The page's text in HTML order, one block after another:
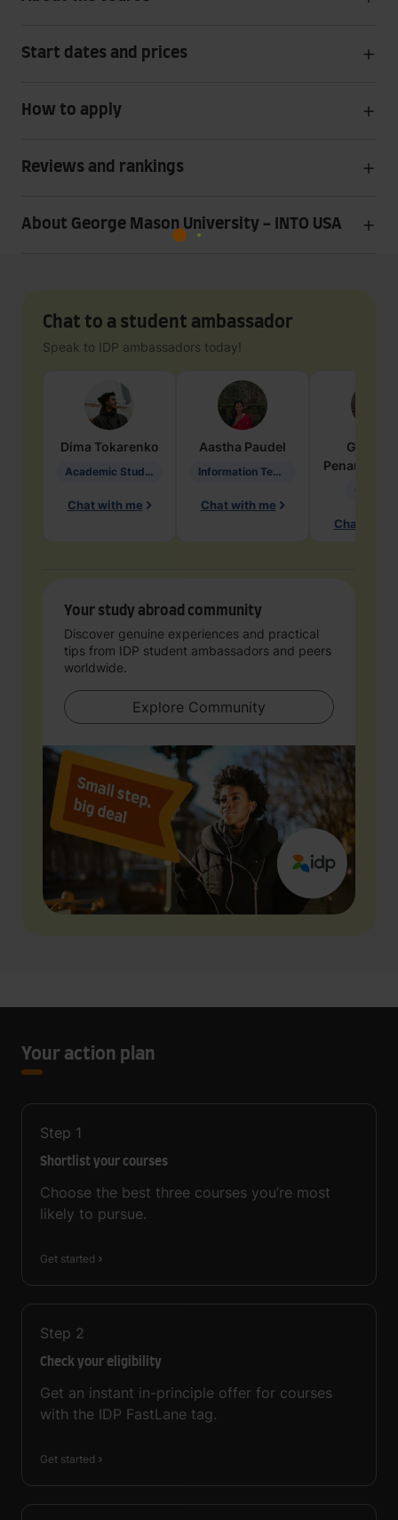
Start dates and prices
How to apply
Reviews and rankings
About George Mason University - INTO USA
Chat to a student ambassador
Speak to IDP ambassadors today!
Dima Tokarenko
Academic Studies in Education
Chat with me
Aastha Paudel
Information Technology
Chat with me
Penarete
Chat with
Your study abroad community
Discover genuine experiences and practical
tips from IDP student ambassadors and peers
worldwide.
Explore Community
Your action plan
Step 1
Shortlist your courses
Choose the best three courses you’re most
likely to pursue.
Get started
Step 2
Check your eligibility
Get an instant in-principle offer for courses
with the IDP FastLane tag.
Get started